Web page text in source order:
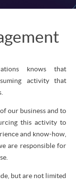
knows that
activity that
our business and to
this activity to
and know-how,
are responsible for
but are not limited